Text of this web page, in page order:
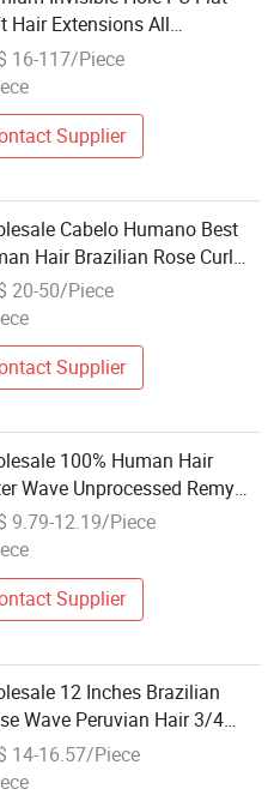
Hair Extensions All
Shape/Length
for Wholesale
16-117/Piece
Supplier
Cabelo Humano Best
Hair Brazilian Rose Curl
Double Drawn Virgin
Hair Extension High
Human Hair Weave
20-50/Piece
Supplier
100% Human Hair
Wave Unprocessed Remy
Hair Weft
9.79-12.19/Piece
Supplier
12 Inches Brazilian
Wave Peruvian Hair 3/4
Loose Wave 100%
Hair
14-16.57/Piece